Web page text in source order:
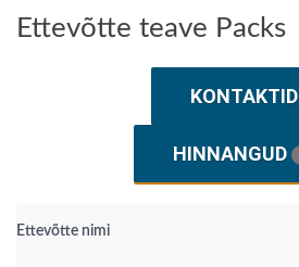
Ettevõtte teave Packs
KONTAKTID
HINNANGUD
Ettevõtte nimi